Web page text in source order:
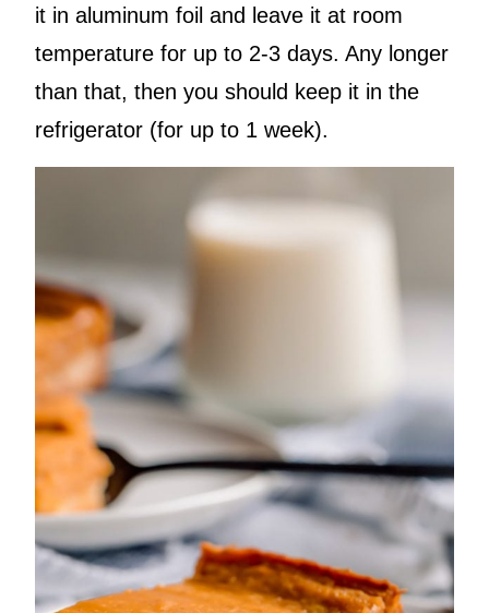
it in aluminum foil and leave it at room
temperature for up to 2-3 days. Any longer
than that, then you should keep it in the
refrigerator (for up to 1 week).